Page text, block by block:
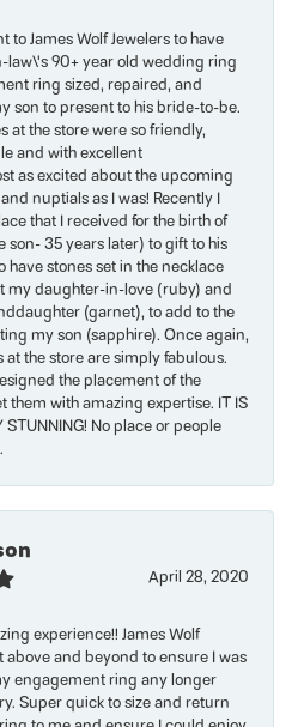
to James Wolf Jewelers to have
law\'s 90+ year old wedding ring
ring sized, repaired, and
son to present to his bride-to-be.
at the store were so friendly,
and with excellent
as excited about the upcoming
nuptials as I was! Recently I
that I received for the birth of
son- 35 years later) to gift to his
have stones set in the necklace
my daughter-in-love (ruby) and
(garnet), to add to the
my son (sapphire). Once again,
at the store are simply fabulous.
the placement of the
them with amazing expertise. IT IS
STUNNING! No place or people
April 28, 2020
experience!! James Wolf
above and beyond to ensure I was
engagement ring any longer
Super quick to size and return